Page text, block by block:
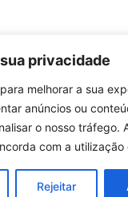
privacidade
melhorar a sua
anúncios ou
o nosso tráfego.
com a utilização
Rejeitar